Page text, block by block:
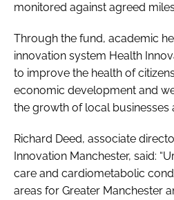
monitored against agreed
Through the fund, academic
innovation system Health
to improve the health of
economic development and
the growth of local businesses
Richard Deed, associate
Innovation Manchester, said:
care and cardiometabolic
areas for Greater Manchester